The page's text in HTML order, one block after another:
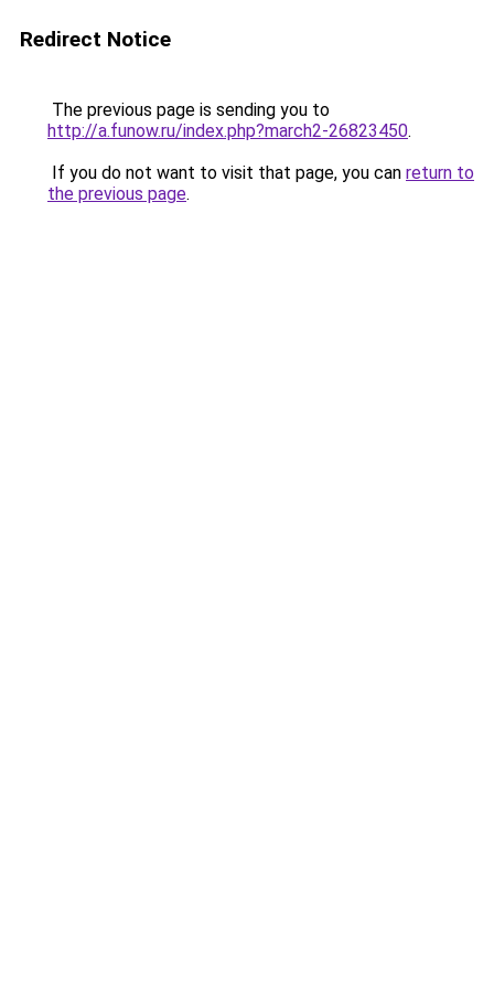
Redirect Notice
The previous page is sending you to
http://a.funow.ru/index.php?march2-26823450.
If you do not want to visit that page, you can return to
the previous page.